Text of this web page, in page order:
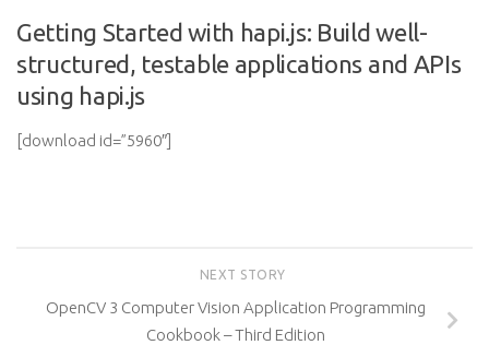
Getting Started with hapi.js: Build well-
structured, testable applications and APIs
using hapi.js
[download id=”5960″]
NEXT STORY
OpenCV 3 Computer Vision Application Programming
Cookbook – Third Edition